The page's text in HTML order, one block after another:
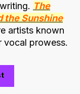
The
the Sunshine
artists known
vocal prowess.